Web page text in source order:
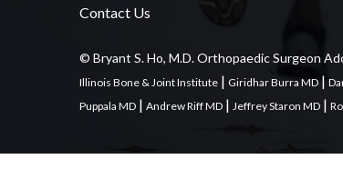
Contact Us
© Bryant S. Ho, M.D. Orthopaedic Surgeon
Illinois Bone & Joint Institute | Giridhar Burra MD |
Puppala MD | Andrew Riff MD | Jeffrey Staron MD |